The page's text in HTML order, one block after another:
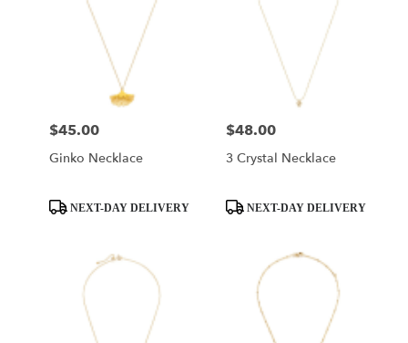
Price:
$45.00
Ginko Necklace
ProductNEXT-DAY DELIVERY
Price:
$48.00
3 Crystal Necklace
ProductNEXT-DAY DELIVERY